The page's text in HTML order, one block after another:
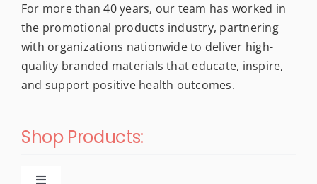
For more than 40 years, our team has worked in
the promotional products industry, partnering
with organizations nationwide to deliver high-
quality branded materials that educate, inspire,
and support positive health outcomes.
Shop Products: